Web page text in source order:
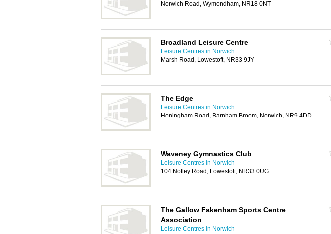
Norwich Road, Wymondham, NR18 0NT
Broadland Leisure Centre
Leisure Centres in Norwich
Marsh Road, Lowestoft, NR33 9JY
The Edge
Leisure Centres in Norwich
Honingham Road, Barnham Broom, Norwich, NR9 4DD
Waveney Gymnastics Club
Leisure Centres in Norwich
104 Notley Road, Lowestoft, NR33 0UG
The Gallow Fakenham Sports Centre
Association
Leisure Centres in Norwich